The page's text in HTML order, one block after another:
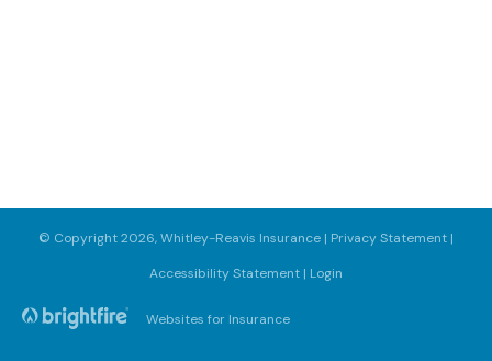
© Copyright 2026, Whitley-Reavis Insurance | Privacy Statement |
Accessibility Statement | Login
Websites for Insurance